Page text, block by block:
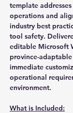
template
operations and
industry best
tool safety.
editable Microsoft
province-
immediate
operational
environment.
What is Included: